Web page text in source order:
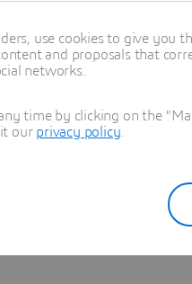
Learn more
use cookies to give you
and proposals that
networks.
time by clicking on the
our privacy policy